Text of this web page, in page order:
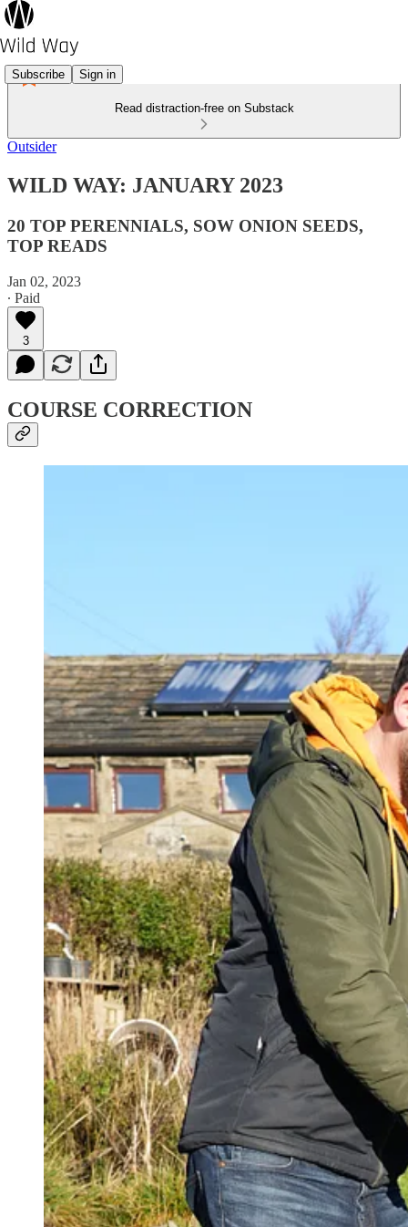
Subscribe Sign in
Read distraction-free on Substack
Outsider
WILD WAY: JANUARY 2023
20 TOP PERENNIALS, SOW ONION SEEDS,
TOP READS
Jan 02, 2023
∙ Paid
3
COURSE CORRECTION